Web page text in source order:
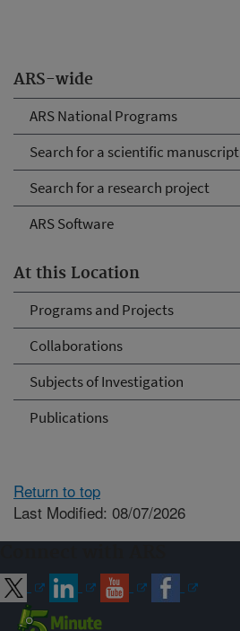
ARS-wide
ARS National Programs
Search for a scientific manuscript
Search for a research project
ARS Software
At this Location
Programs and Projects
Collaborations
Subjects of Investigation
Publications
Return to top
Last Modified: 08/07/2026